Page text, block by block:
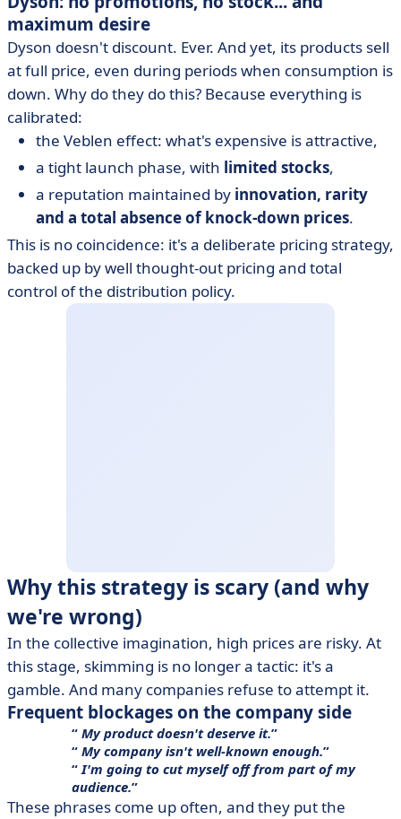
maximum desire
Dyson doesn't discount. Ever. And yet, its products sell
at full price, even during periods when consumption is
down. Why do they do this? Because everything is
calibrated:
the Veblen effect: what's expensive is attractive,
a tight launch phase, with limited stocks,
a reputation maintained by innovation, rarity
and a total absence of knock-down prices.
This is no coincidence: it's a deliberate pricing strategy,
backed up by well thought-out pricing and total
control of the distribution policy.
Why this strategy is scary (and why
we're wrong)
In the collective imagination, high prices are risky. At
this stage, skimming is no longer a tactic: it's a
gamble. And many companies refuse to attempt it.
Frequent blockages on the company side
My product doesn't deserve it.
My company isn't well-known enough.
I'm going to cut myself off from part of my
audience.
These phrases come up often, and they put the